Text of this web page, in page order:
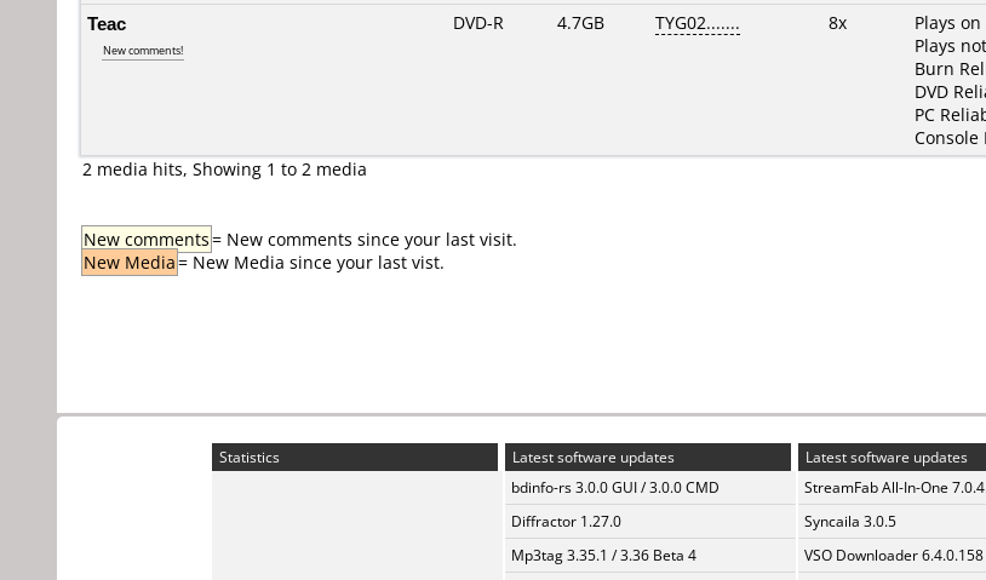
Teac
New comments!
DVD-R 4.7GB TYG02....... 8x
Plays on
Plays
Burn
DVD
PC
Console
2 media hits, Showing 1 to 2 media
New comments= New comments since your last visit.
New Media= New Media since your last vist.
Statistics
Latest software updates
bdinfo-rs 3.0.0 GUI / 3.0.0 CMD
Diffractor 1.27.0
Mp3tag 3.35.1 / 3.36 Beta 4
Latest software updates
StreamFab All-In-One
Syncaila 3.0.5
VSO Downloader 6.4.0.158